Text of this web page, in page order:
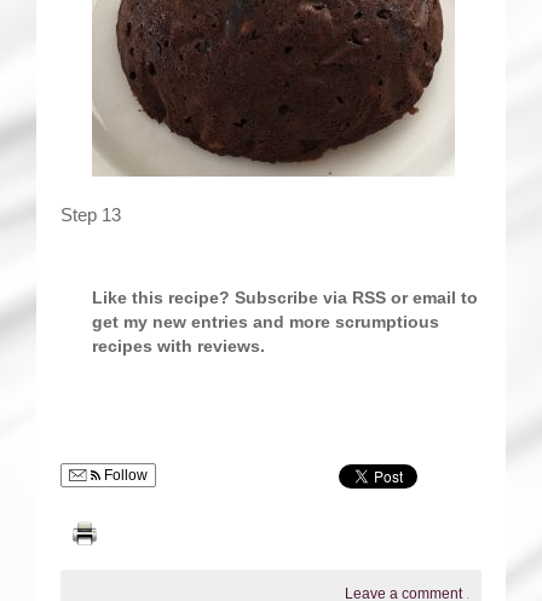
Step 13
Like this recipe? Subscribe via RSS or email to
get my new entries and more scrumptious
recipes with reviews.
Follow
Leave a comment .